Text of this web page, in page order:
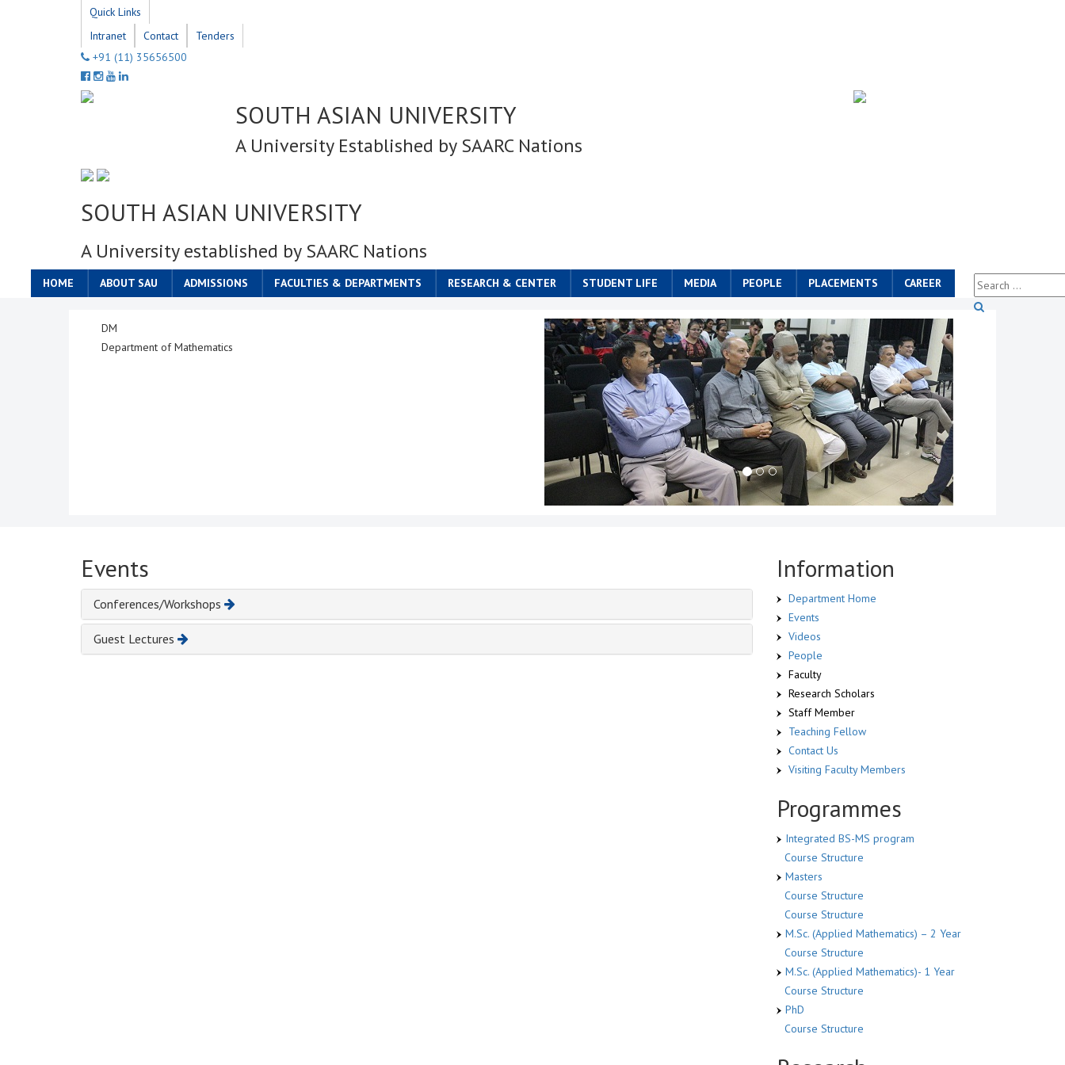
Quick Links
Intranet
Contact
Tenders
+91 (11) 35656500
SOUTH ASIAN UNIVERSITY
A University Established by SAARC Nations
SOUTH ASIAN UNIVERSITY
A University established by SAARC Nations
HOME ABOUT SAU ADMISSIONS FACULTIES & DEPARTMENTS RESEARCH & CENTER STUDENT LIFE MEDIA PEOPLE PLACEMENTS CAREER
DM
Department of Mathematics
Events
Conferences/Workshops
Guest Lectures
Information
Department Home
Events
Videos
People
Faculty
Research Scholars
Staff Member
Teaching Fellow
Contact Us
Visiting Faculty Members
Programmes
Integrated BS-MS program
Course Structure
Masters
Course Structure
Course Structure
M.Sc. (Applied Mathematics) – 2 Year
Course Structure
M.Sc. (Applied Mathematics)- 1 Year
Course Structure
PhD
Course Structure